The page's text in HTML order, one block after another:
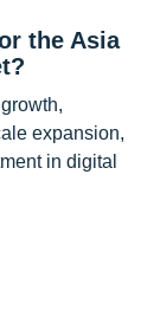
the Asia
expansion,
in digital